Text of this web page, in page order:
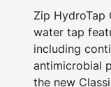
Zip HydroTap
water tap
including
antimicrobial
the new